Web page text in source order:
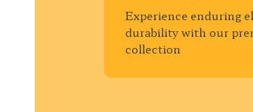
Experience enduring
durability with our
collection